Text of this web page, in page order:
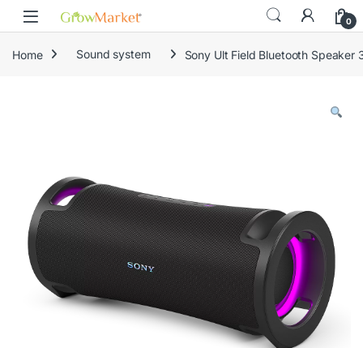
Skip to navigation
Skip to content
0
Home Sound system Sony Ult Field Bluetooth Speaker